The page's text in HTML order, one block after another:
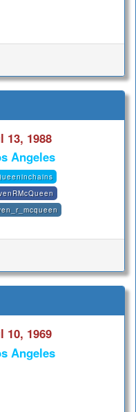
13, 1988
Angeles
10, 1969
Angeles